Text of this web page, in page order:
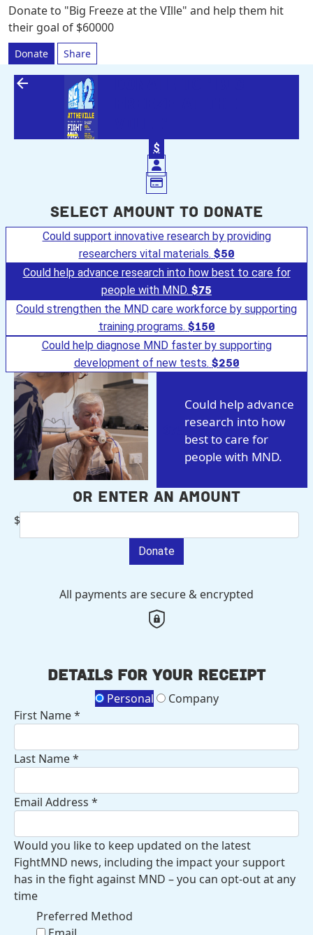
Donate to "Big Freeze at the VIlle" and help them hit
their goal of $60000
Donate Share
arrow_back
$
Select amount to donate
Could support innovative research by providing
researchers vital materials. $50
Could help advance research into how best to care for
people with MND. $75
Could strengthen the MND care workforce by supporting
training programs. $150
Could help diagnose MND faster by supporting
development of new tests. $250
Could help advance
research into how
best to care for
people with MND.
Or enter an amount
$
Donate
All payments are secure & encrypted
Details for your receipt
Personal
Company
First Name *
Last Name *
Email Address *
Would you like to keep updated on the latest
FightMND news, including the impact your support
has in the fight against MND – you can opt-out at any
time
Preferred Method